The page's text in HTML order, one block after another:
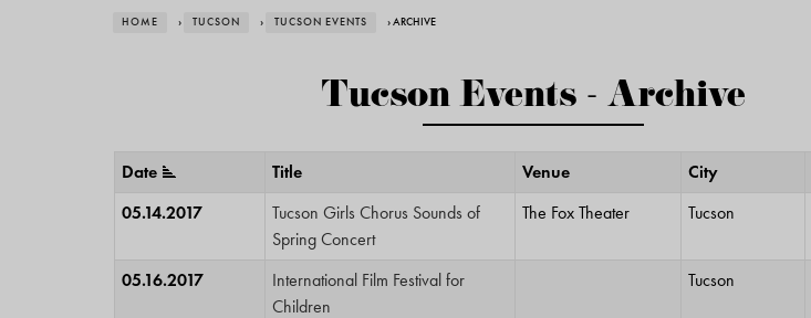
HOME › TUCSON › TUCSON EVENTS › ARCHIVE
Tucson Events - Archive
Date Title Venue City
05.14.2017
Tucson Girls Chorus Sounds of
Spring Concert
The Fox Theater Tucson
05.16.2017
International Film Festival for
Children
Tucson